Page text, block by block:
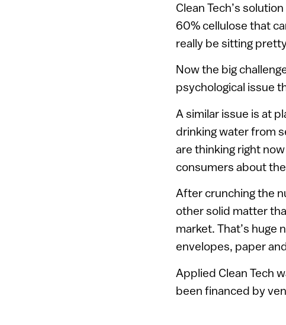
Clean Tech’s
60% cellulose that
really be sitting
Now the big
psychological issue
A similar issue is at
drinking water from
are thinking right
consumers about
After crunching the
other solid matter
market. That’s huge
envelopes, paper
Applied Clean Tech
been financed by